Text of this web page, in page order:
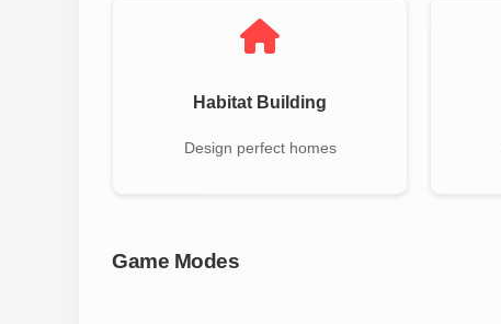
Habitat Building
Design perfect homes
Game Modes